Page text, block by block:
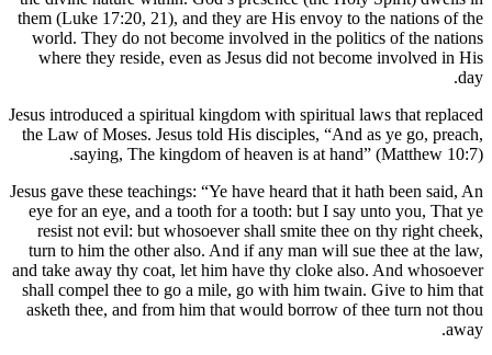
them (Luke 17:20, 21), and they are
world. They do not become
where they reside, even as Jesus
Jesus introduced a spiritual kingdom
the Law of Moses. Jesus told His
saying, The kingdom of
Jesus gave these teachings: “Ye have
eye for an eye, and a tooth for a
resist not evil: but whosoever shall
turn to him the other also. And if
and take away thy coat, let him have
shall compel thee to go a mile, go
asketh thee, and from him that